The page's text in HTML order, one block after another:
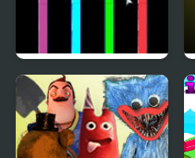
FNF: Dark Sheep with
Modchart